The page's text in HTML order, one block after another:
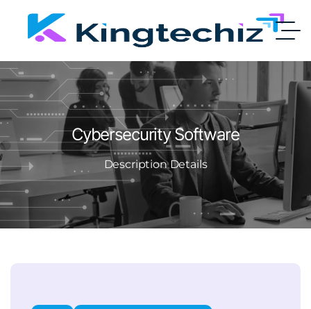
Cybersecurity Software
Description Details